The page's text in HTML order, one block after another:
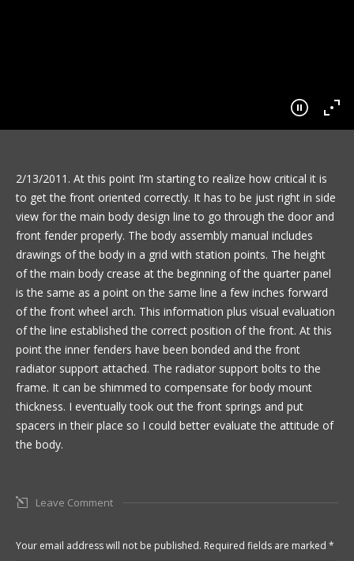
2/13/2011. At this point I’m starting to realize how critical it is
to get the front oriented correctly. It has to be just right in side
view for the main body design line to go through the door and
front fender properly. The body assembly manual includes
drawings of the body in a grid with station points. The height
of the main body crease at the beginning of the quarter panel
is the same as a point on the same line a few inches forward
of the front wheel arch. This information plus visual evaluation
of the line established the correct position of the front. At this
point the inner fenders have been bonded and the front
radiator support attached. The radiator support bolts to the
frame. It can be shimmed to compensate for body mount
thickness. I eventually took out the front springs and put
spacers in their place so I could better evaluate the attitude of
the body.
Leave Comment
Your email address will not be published. Required fields are marked *